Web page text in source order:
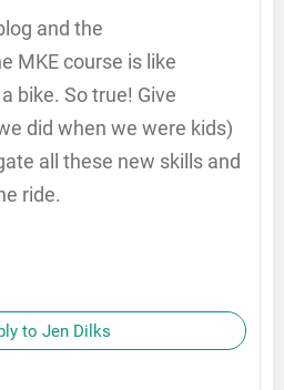
and the
MKE course is like
bike. So true! Give
did when we were kids)
all these new skills and
ride.
to Jen Dilks